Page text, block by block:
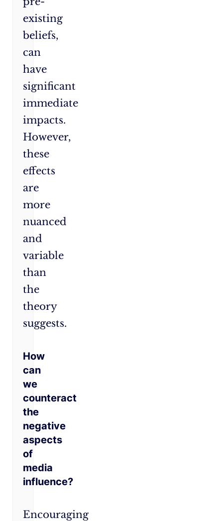
existing
beliefs,
can
have
significant
immediate
impacts.
However,
these
effects
are
more
nuanced
and
variable
than
the
theory
suggests.
How
can
we
counteract
the
negative
aspects
of
media
influence?
Encouraging